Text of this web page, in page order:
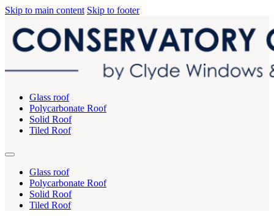
Skip to main content Skip to footer
Glass roof
Polycarbonate Roof
Solid Roof
Tiled Roof
Glass roof
Polycarbonate Roof
Solid Roof
Tiled Roof